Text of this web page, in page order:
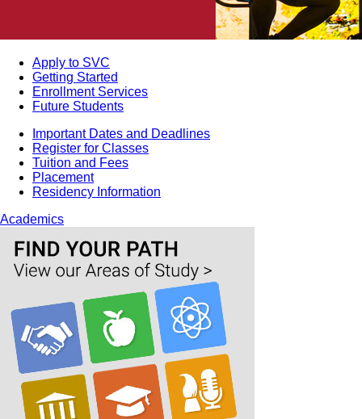
Apply to SVC
Getting Started
Enrollment Services
Future Students
Important Dates and Deadlines
Register for Classes
Tuition and Fees
Placement
Residency Information
Academics